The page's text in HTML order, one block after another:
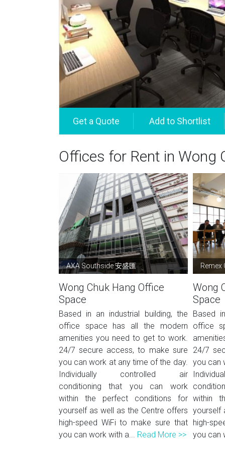
Offices for Rent in Wong
AXA Southside 安盛匯
Wong Chuk Hang Office
Space
Based in an industrial building, the
office space has all the modern
amenities you need to get to work.
24/7 secure access, to make sure
you can work at any time of the day.
Individually controlled air
conditioning that you can work
within the perfect conditions for
yourself as well as the Centre offers
high-speed WiFi to make sure that
you can work with a... Read More >>
Remex
Wong
Space
Based
office
24/7
you can
within
yourself
high-
you can